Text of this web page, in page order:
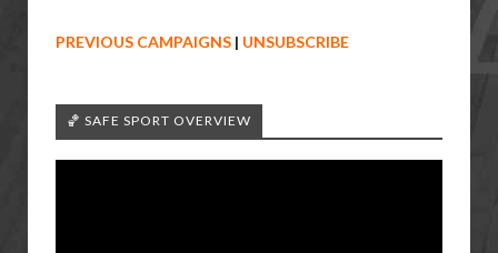
PREVIOUS CAMPAIGNS | UNSUBSCRIBE
🏀 SAFE SPORT OVERVIEW